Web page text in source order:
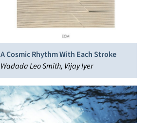
A Cosmic Rhythm With Each Stroke
Wadada Leo Smith, Vijay Iyer